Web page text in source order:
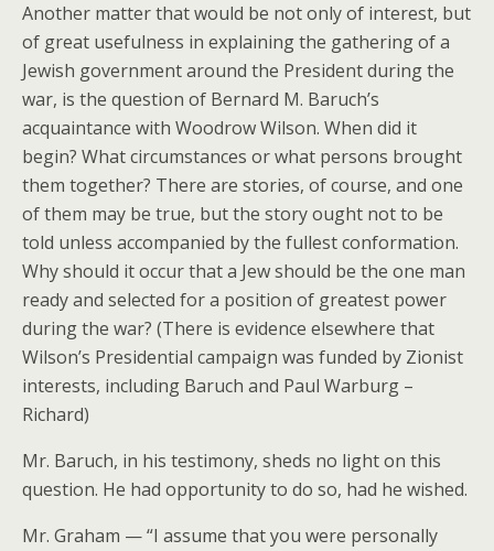
Another matter that would be not only of interest, but
of great usefulness in explaining the gathering of a
Jewish government around the President during the
war, is the question of Bernard M. Baruch’s
acquaintance with Woodrow Wilson. When did it
begin? What circumstances or what persons brought
them together? There are stories, of course, and one
of them may be true, but the story ought not to be
told unless accompanied by the fullest conformation.
Why should it occur that a Jew should be the one man
ready and selected for a position of greatest power
during the war? (There is evidence elsewhere that
Wilson’s Presidential campaign was funded by Zionist
interests, including Baruch and Paul Warburg –
Richard)
Mr. Baruch, in his testimony, sheds no light on this
question. He had opportunity to do so, had he wished.
Mr. Graham — “I assume that you were personally